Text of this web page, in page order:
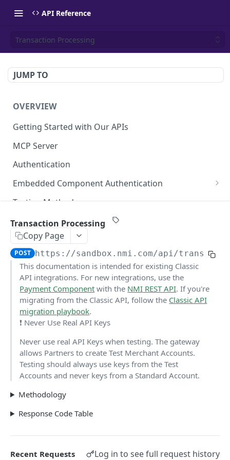
API Reference
Transaction Processing
JUMP TO
OVERVIEW
Getting Started with Our APIs
MCP Server
Authentication
Embedded Component Authentication
Create a Session
Testing Methods
Rate Limiting
Pagination
Response Codes
MERCHANT SIGN-UP
Overview
Authentication
Request an Access Token
Packages
List all Packages
Get Package
Applications
List all Applications
Create a new application
Get Application Information
Update an Application PATCH
Get Legal Consent GET
Webhook Subscriptions
List all Subscriptions
Create a Subscription
Get Subscription Information GET
Update a Subscription PATCH
Webhook Events
Underwriter Requested Information
Application is approved POST
Application is declined POST
Legal Consent Helper
ONLINE PAYMENTS
Transaction Processing
Copy Page
POST https://sandbox.nmi.com/api/
This documentation is intended for existing Classic
API integrations. For new integrations, use the
Payment Component with the NMI REST API. If you're
migrating from the Classic API, follow the Classic API
migration playbook.
❗️ Never Use Real API Keys
Never use real API Keys when testing. The gateway
allows Partners to create Test Merchant Accounts.
Testing should always use keys from the Test
Accounts and never keys from a Standard Account.
Methodology
Response Code Table
Recent Requests Log in to see full request history